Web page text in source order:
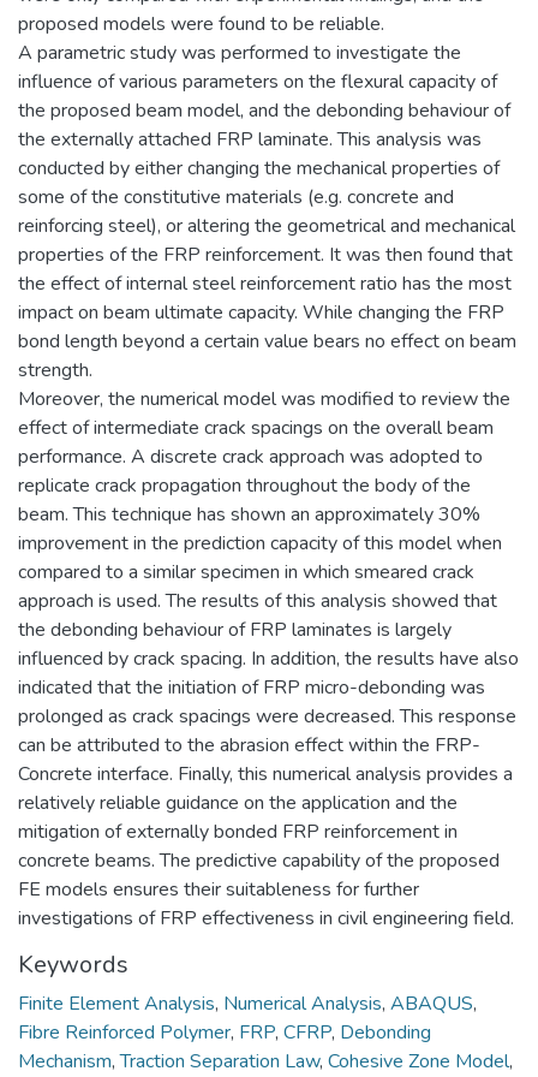
proposed models were found to be reliable.
A parametric study was performed to investigate the
influence of various parameters on the flexural capacity of
the proposed beam model, and the debonding behaviour of
the externally attached FRP laminate. This analysis was
conducted by either changing the mechanical properties of
some of the constitutive materials (e.g. concrete and
reinforcing steel), or altering the geometrical and mechanical
properties of the FRP reinforcement. It was then found that
the effect of internal steel reinforcement ratio has the most
impact on beam ultimate capacity. While changing the FRP
bond length beyond a certain value bears no effect on beam
strength.
Moreover, the numerical model was modified to review the
effect of intermediate crack spacings on the overall beam
performance. A discrete crack approach was adopted to
replicate crack propagation throughout the body of the
beam. This technique has shown an approximately 30%
improvement in the prediction capacity of this model when
compared to a similar specimen in which smeared crack
approach is used. The results of this analysis showed that
the debonding behaviour of FRP laminates is largely
influenced by crack spacing. In addition, the results have also
indicated that the initiation of FRP micro-debonding was
prolonged as crack spacings were decreased. This response
can be attributed to the abrasion effect within the FRP-
Concrete interface. Finally, this numerical analysis provides a
relatively reliable guidance on the application and the
mitigation of externally bonded FRP reinforcement in
concrete beams. The predictive capability of the proposed
FE models ensures their suitableness for further
investigations of FRP effectiveness in civil engineering field.
Keywords
Finite Element Analysis, Numerical Analysis, ABAQUS,
Fibre Reinforced Polymer, FRP, CFRP, Debonding
Mechanism,Traction Separation Law, Cohesive Zone Model,